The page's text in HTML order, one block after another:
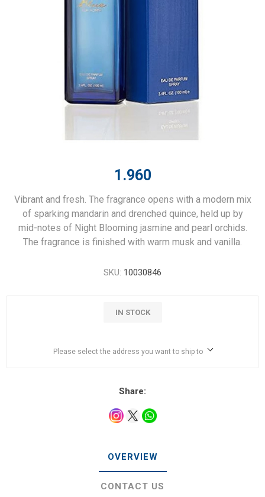
1.960
Vibrant and fresh. The fragrance opens with a modern mix
of sparking mandarin and drenched quince, held up by
mid-notes of Night Blooming jasmine and pearl orchids.
The fragrance is finished with warm musk and vanilla.
SKU: 10030846
IN STOCK
Please select the address you want to ship to
Share:
OVERVIEW
CONTACT US